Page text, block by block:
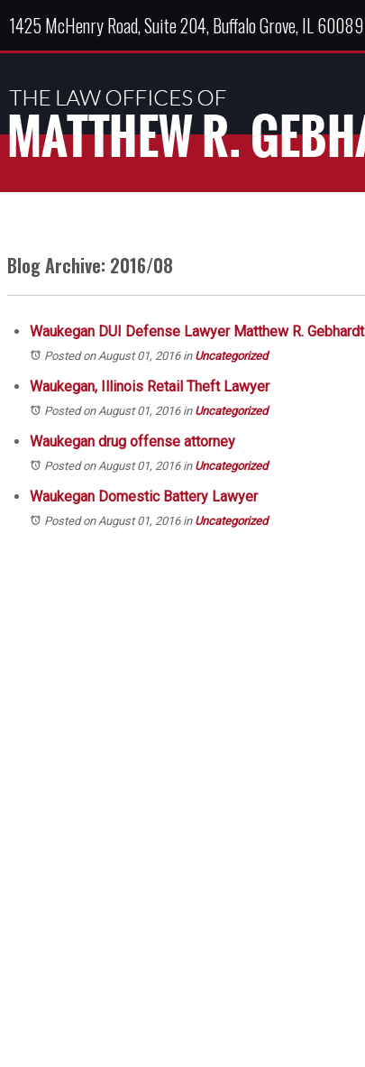
1425 McHenry Road, Suite 204, Buffalo Grove, IL 60089
Blog Archive: 2016/08
Waukegan DUI Defense Lawyer Matthew R. Gebhardt
Posted on August 01, 2016in Uncategorized
Waukegan, Illinois Retail Theft Lawyer
Posted on August 01, 2016in Uncategorized
Waukegan drug offense attorney
Posted on August 01, 2016in Uncategorized
Waukegan Domestic Battery Lawyer
Posted on August 01, 2016in Uncategorized